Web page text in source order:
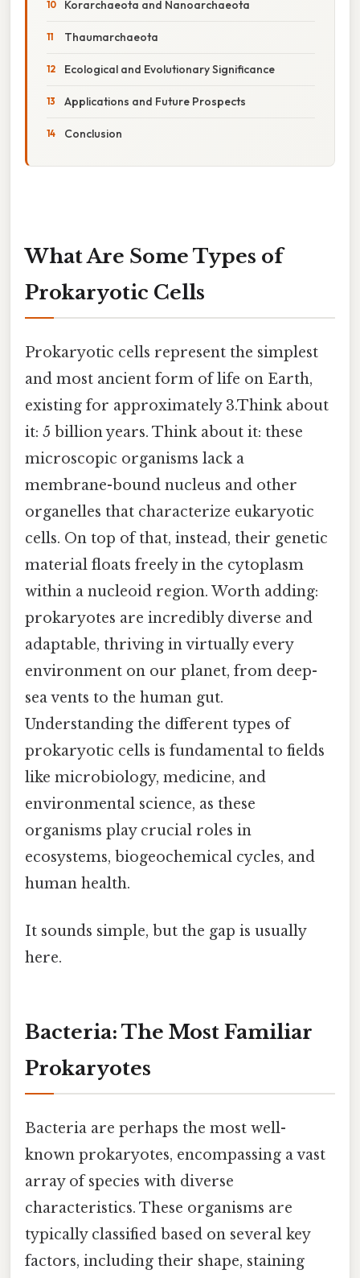
Korarchaeota and Nanoarchaeota
Thaumarchaeota
Ecological and Evolutionary Significance
Applications and Future Prospects
Conclusion
What Are Some Types of
Prokaryotic Cells
Prokaryotic cells represent the simplest
and most ancient form of life on Earth,
existing for approximately 3.Think about
it: 5 billion years. Think about it: these
microscopic organisms lack a
membrane-bound nucleus and other
organelles that characterize eukaryotic
cells. On top of that, instead, their genetic
material floats freely in the cytoplasm
within a nucleoid region. Worth adding:
prokaryotes are incredibly diverse and
adaptable, thriving in virtually every
environment on our planet, from deep-
sea vents to the human gut.
Understanding the different types of
prokaryotic cells is fundamental to fields
like microbiology, medicine, and
environmental science, as these
organisms play crucial roles in
ecosystems, biogeochemical cycles, and
human health.
It sounds simple, but the gap is usually
here.
Bacteria: The Most Familiar
Prokaryotes
Bacteria are perhaps the most well-
known prokaryotes, encompassing a vast
array of species with diverse
characteristics. These organisms are
typically classified based on several key
factors, including their shape, staining